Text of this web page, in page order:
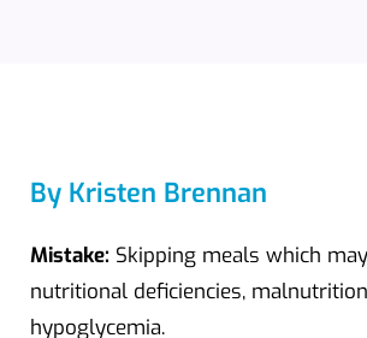
By Kristen Brennan
Mistake: Skipping meals which
nutritional deficiencies,
hypoglycemia.